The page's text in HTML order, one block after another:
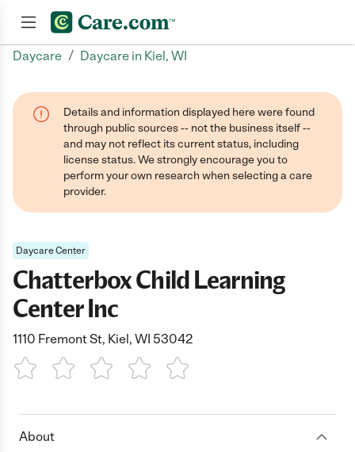
Daycare / Daycare in Kiel, WI
Details and information displayed here were found
through public sources -- not the business itself --
and may not reflect its current status, including
license status. We strongly encourage you to
perform your own research when selecting a care
provider.
Daycare Center
Chatterbox Child Learning
Center Inc
1110 Fremont St, Kiel, WI 53042
1 Star 2 Stars3 Stars4 Stars5 Stars
About